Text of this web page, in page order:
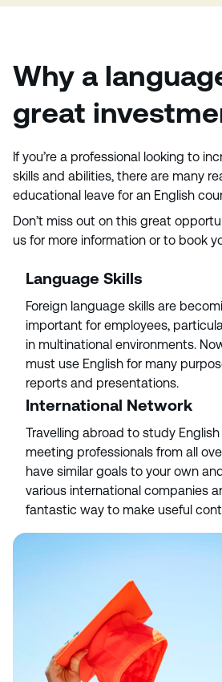
Why a
great
If you’re a professional looking to
skills and abilities, there are many
educational leave for an English
Don’t miss out on this great
us for more information or to book
Language Skills
Foreign language skills are
important for employees,
in multinational environments.
must use English for many
reports and presentations.
International Network
Travelling abroad to study
meeting professionals from all
have similar goals to your own
various international companies
fantastic way to make useful